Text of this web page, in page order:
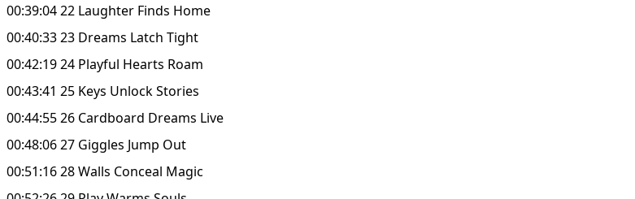
00:39:04 22 Laughter Finds Home
00:40:33 23 Dreams Latch Tight
00:42:19 24 Playful Hearts Roam
00:43:41 25 Keys Unlock Stories
00:44:55 26 Cardboard Dreams Live
00:48:06 27 Giggles Jump Out
00:51:16 28 Walls Conceal Magic